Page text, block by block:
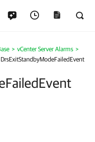
> vCenter Server Alarms >
DrsExitStandbyModeFailedEvent